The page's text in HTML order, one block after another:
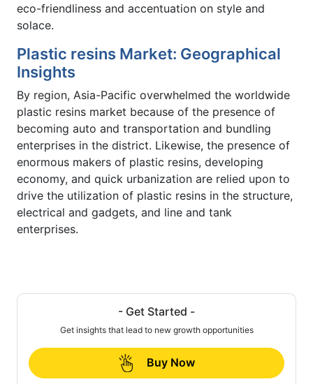
eco-friendliness and accentuation on style and
solace.
Plastic resins Market: Geographical
Insights
By region, Asia-Pacific overwhelmed the worldwide
plastic resins market because of the presence of
becoming auto and transportation and bundling
enterprises in the district. Likewise, the presence of
enormous makers of plastic resins, developing
economy, and quick urbanization are relied upon to
drive the utilization of plastic resins in the structure,
electrical and gadgets, and line and tank
enterprises.
- Get Started -
Get insights that lead to new growth opportunities
Buy Now